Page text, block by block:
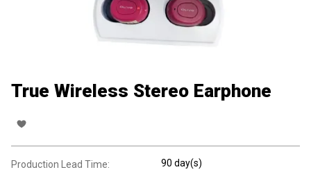
True Wireless Stereo Earphone
Production Lead Time: 90 day(s)